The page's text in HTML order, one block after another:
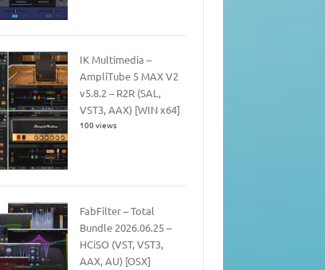
IK Multimedia –
AmpliTube 5 MAX V2
v5.8.2 – R2R (SAL,
VST3, AAX) [WIN x64]
100 views
FabFilter – Total
Bundle 2026.06.25 –
HCiSO (VST, VST3,
AAX, AU) [OSX]